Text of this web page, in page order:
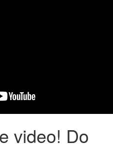
video! Do